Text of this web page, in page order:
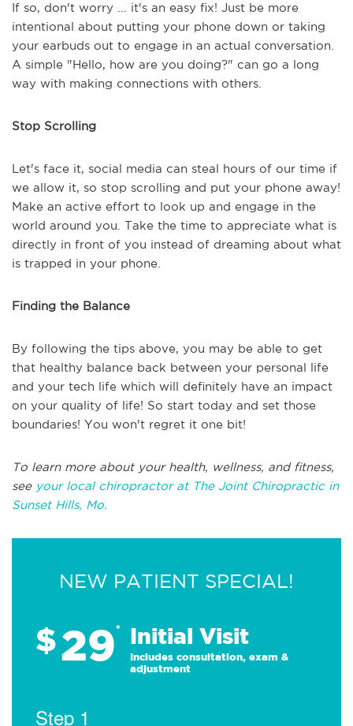
If so, don't worry ... it's an easy fix! Just be more
intentional about putting your phone down or taking
your earbuds out to engage in an actual conversation.
A simple "Hello, how are you doing?" can go a long
way with making connections with others.
Stop Scrolling
Let's face it, social media can steal hours of our time if
we allow it, so stop scrolling and put your phone away!
Make an active effort to look up and engage in the
world around you. Take the time to appreciate what is
directly in front of you instead of dreaming about what
is trapped in your phone.
Finding the Balance
By following the tips above, you may be able to get
that healthy balance back between your personal life
and your tech life which will definitely have an impact
on your quality of life! So start today and set those
boundaries! You won't regret it one bit!
To learn more about your health, wellness, and fitness,
see your local chiropractor at The Joint Chiropractic in
Sunset Hills, Mo.
NEW PATIENT SPECIAL!
$29* Initial Visit
Includes consultation, exam &
adjustment
Step 1